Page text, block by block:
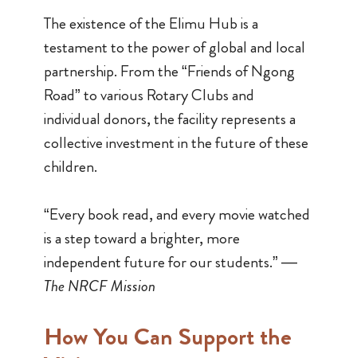
The existence of the Elimu Hub is a
testament to the power of global and local
partnership. From the “Friends of Ngong
Road” to various Rotary Clubs and
individual donors, the facility represents a
collective investment in the future of these
children.
“Every book read, and every movie watched
is a step toward a brighter, more
independent future for our students.” —
The NRCF Mission
How You Can Support the